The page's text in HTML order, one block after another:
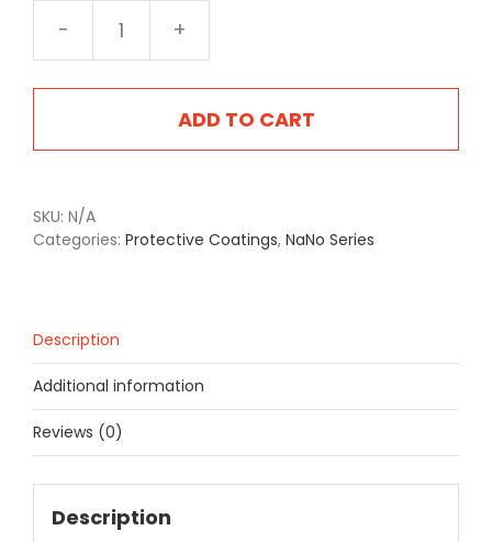
NA-
2420FB
Flintlock
quantityADD TO CART
SKU: N/A
Categories: Protective Coatings, NaNo Series
Description
Additional information
Reviews (0)
Description